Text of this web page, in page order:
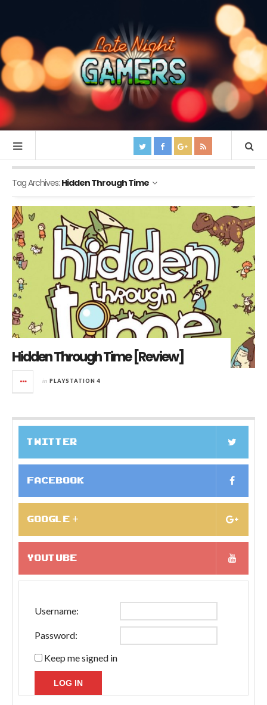
Tag Archives: Hidden Through Time
Hidden Through Time [Review]
in PLAYSTATION 4
TWITTER
FACEBOOK
GOOGLE +
YOUTUBE
Username:
Password:
Keep me signed in
LOG IN